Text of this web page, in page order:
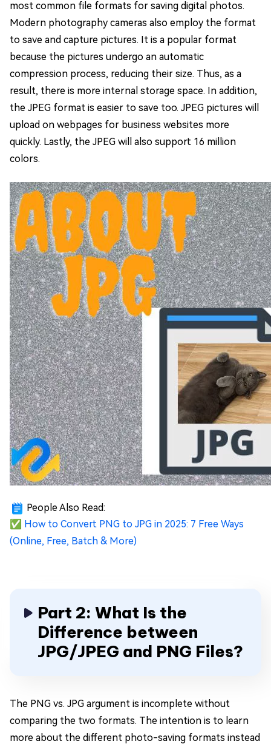
most common file formats for saving digital photos.
Modern photography cameras also employ the format
to save and capture pictures. It is a popular format
because the pictures undergo an automatic
compression process, reducing their size. Thus, as a
result, there is more internal storage space. In addition,
the JPEG format is easier to save too. JPEG pictures will
upload on webpages for business websites more
quickly. Lastly, the JPEG will also support 16 million
colors.
People Also Read:
✅ How to Convert PNG to JPG in 2025: 7 Free Ways
(Online, Free, Batch & More)
Part 2: What Is the
Difference between
JPG/JPEG and PNG Files?
The PNG vs. JPG argument is incomplete without
comparing the two formats. The intention is to learn
more about the different photo-saving formats instead